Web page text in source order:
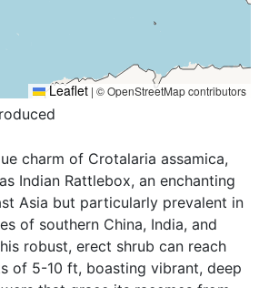
Leaflet | © OpenStreetMap contributors
charm of Crotalaria assamica,
Indian Rattlebox, an enchanting
Asia but particularly prevalent in
of southern China, India, and
robust, erect shrub can reach
of 5-10 ft, boasting vibrant, deep